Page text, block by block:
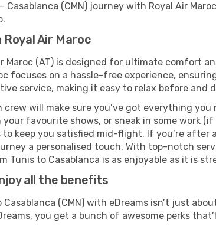
(CMN) journey with Royal Air
Air Maroc
Maroc (AT) is designed for ultimate comfort
focuses on a hassle-free experience,
service, making it easy to relax before and
crew will make sure you’ve got everything
favourite shows, or sneak in some work (if
keep you satisfied mid-flight. If you’re
a personalised touch. With top-notch
Tunis to Casablanca is as enjoyable as it is
all the benefits
Casablanca (CMN) with eDreams isn’t just
you get a bunch of awesome perks